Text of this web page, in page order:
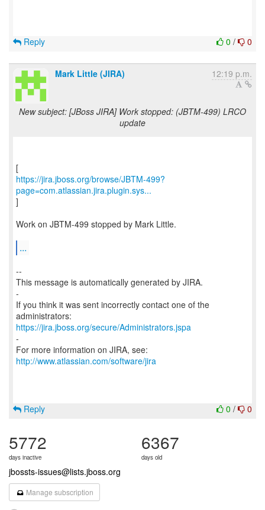
0 / 0
Reply
Mark Little (JIRA) 12:19 p.m.
New subject: [JBoss JIRA] Work stopped: (JBTM-499) LRCO
update
https://jira.jboss.org/browse/JBTM-499?
page=com.atlassian.jira.plugin.sys...
]
Work on JBTM-499 stopped by Mark Little.
...
--
This message is automatically generated by JIRA.
-
If you think it was sent incorrectly contact one of the
https://jira.jboss.org/secure/Administrators.jspa
-
For more information on JIRA, see:
http://www.atlassian.com/software/jira
0 / 0
Reply
5772
days inactive
6367
days old
jbossts-issues@lists.jboss.org
Manage subscription